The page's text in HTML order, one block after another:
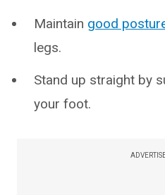
Maintain good
legs.
Stand up straight by
your foot.